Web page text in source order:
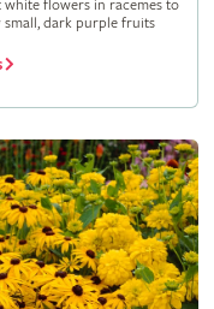
white flowers in racemes to
small, dark purple fruits